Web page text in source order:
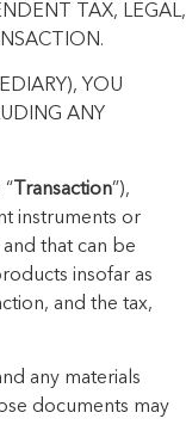
TAX, LEGAL,
YOU
ANY
Transaction”),
instruments or
that can be
insofar as
and the tax,
any materials
documents may